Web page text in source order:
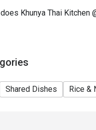
Khunya Thai Kitchen
Shared Dishes Rice &